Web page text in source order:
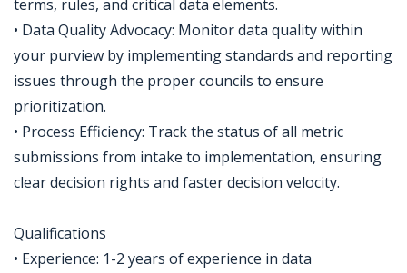
terms, rules, and critical data elements.
• Data Quality Advocacy: Monitor data quality within
your purview by implementing standards and reporting
issues through the proper councils to ensure
prioritization.
• Process Efficiency: Track the status of all metric
submissions from intake to implementation, ensuring
clear decision rights and faster decision velocity.
Qualifications
• Experience: 1-2 years of experience in data